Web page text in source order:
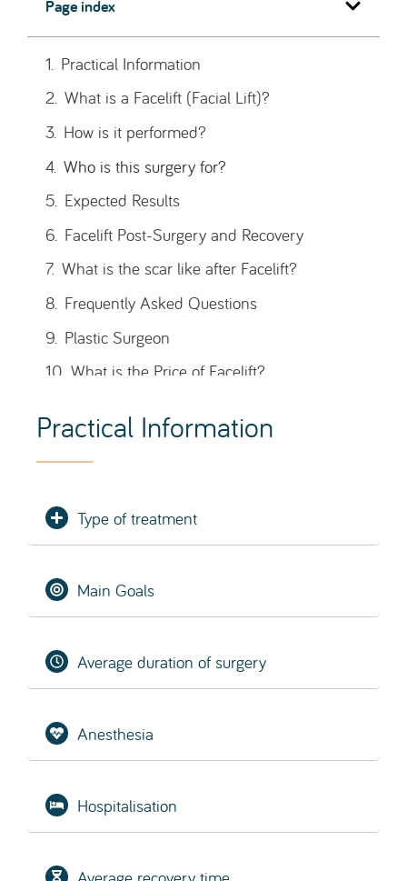
Page index
Practical Information
Type of treatment
Hospitalisation
SCHEDULE EVALUATION
What is a Facelift (Facial Lift)?
Afacelift, also known as a
rhytidectomy, is a plastic surgery procedure that
enables comprehensive